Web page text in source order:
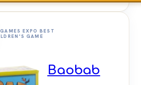
EXPO BEST
GAME
Baobab